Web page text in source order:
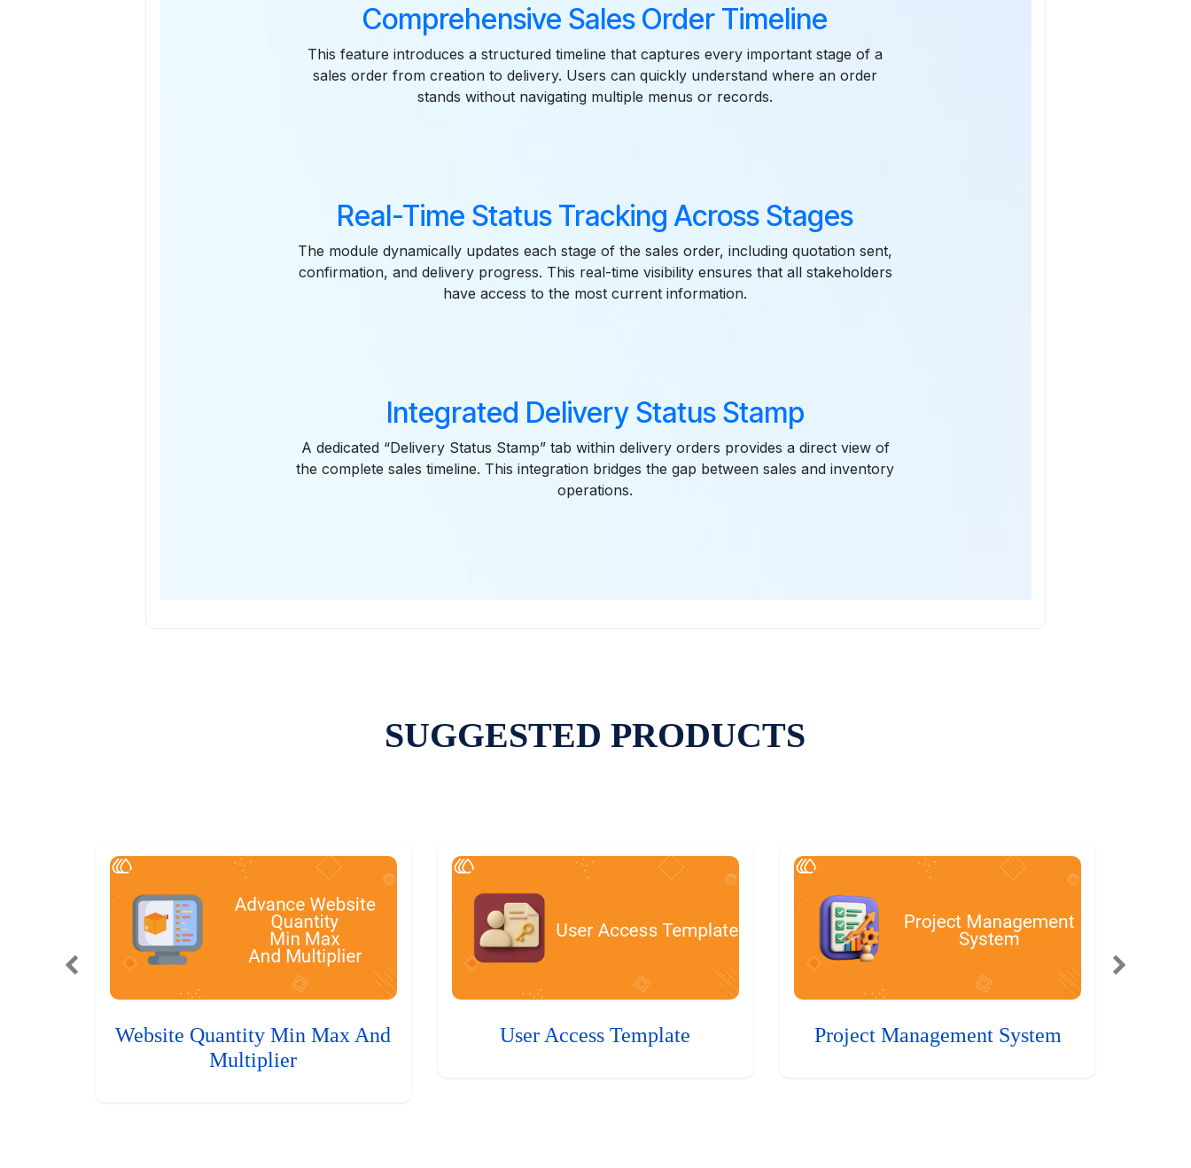
Comprehensive Sales Order Timeline
This feature introduces a structured timeline that captures every important stage of a
sales order from creation to delivery. Users can quickly understand where an order
stands without navigating multiple menus or records.
Real-Time Status Tracking Across Stages
The module dynamically updates each stage of the sales order, including quotation sent,
confirmation, and delivery progress. This real-time visibility ensures that all stakeholders
have access to the most current information.
Integrated Delivery Status Stamp
A dedicated “Delivery Status Stamp” tab within delivery orders provides a direct view of
the complete sales timeline. This integration bridges the gap between sales and inventory
operations.
SUGGESTED PRODUCTS
Website Quantity Min Max And
Multiplier
User Access Template Project Management System